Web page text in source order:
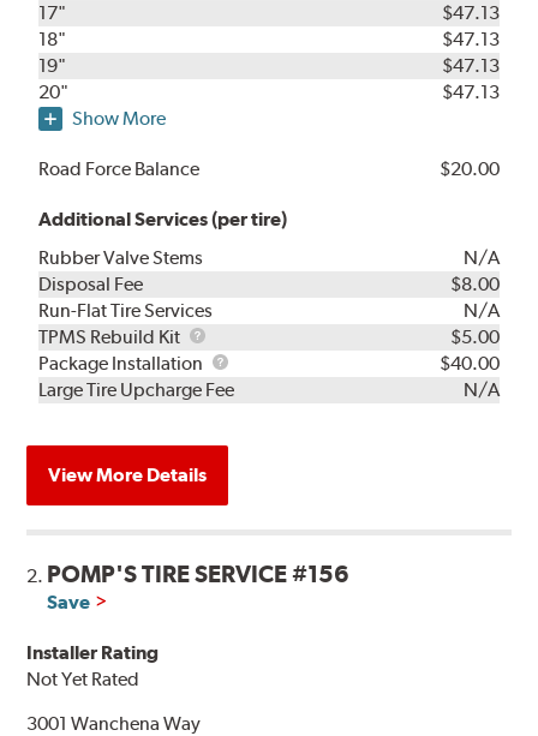
17"
$47.13
18"
$47.13
19"
$47.13
20"
$47.13
Show More
Road Force Balance $20.00
Additional Services (per tire)
Rubber Valve Stems
N/A
Disposal Fee
$8.00
Run-Flat Tire Services
N/A
TPMS Rebuild Kit
TPMS
Rebuild
Kit
$5.00
Package Installation
Package
Installation
$40.00
Large Tire Upcharge Fee
N/A
View More Details
2. POMP'S TIRE SERVICE #156
Save
Installer Rating
Not Yet Rated
3001 Wanchena Way